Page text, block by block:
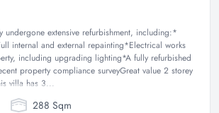
undergone extensive refurbishment, including:*
internal and external repainting*Electrical works
including upgrading lighting*A fully refurbished
property compliance surveyGreat value 2 storey
villa has 3...
288 Sqm